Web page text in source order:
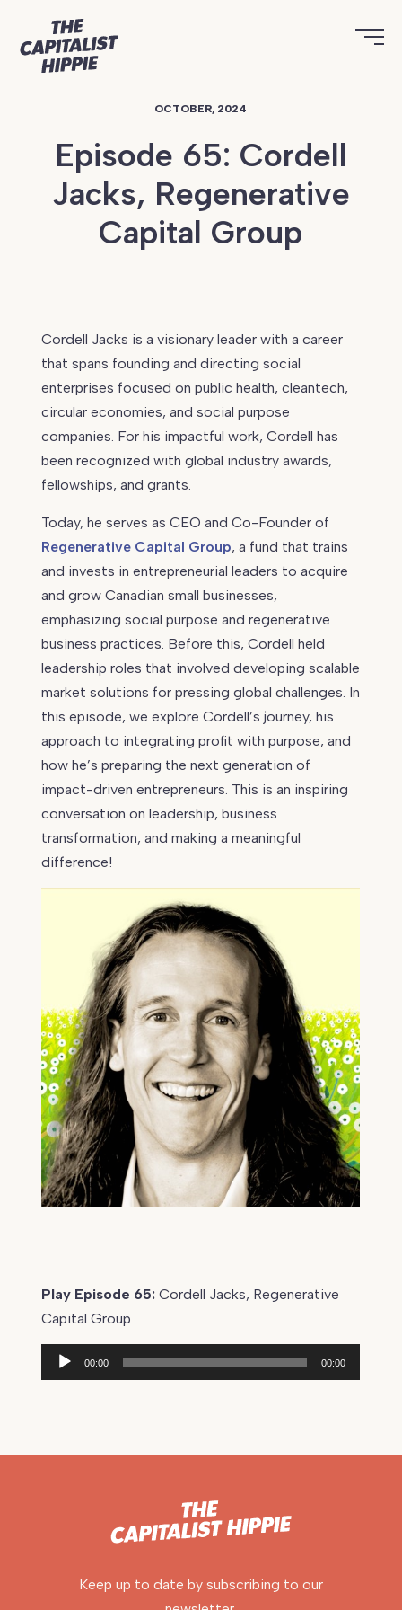
OCTOBER, 2024
Episode 65: Cordell
Jacks, Regenerative
Capital Group
reading
Episode
Cordell
Regenerative
Capital
Cordell Jacks is a visionary leader with a career
that spans founding and directing social
enterprises focused on public health, cleantech,
circular economies, and social purpose
companies. For his impactful work, Cordell has
been recognized with global industry awards,
fellowships, and grants.
Today, he serves as CEO and Co-Founder of
Regenerative Capital Group, a fund that trains
and invests in entrepreneurial leaders to acquire
and grow Canadian small businesses,
emphasizing social purpose and regenerative
business practices. Before this, Cordell held
leadership roles that involved developing scalable
market solutions for pressing global challenges. In
this episode, we explore Cordell’s journey, his
approach to integrating profit with purpose, and
how he’s preparing the next generation of
impact-driven entrepreneurs. This is an inspiring
conversation on leadership, business
transformation, and making a meaningful
difference!
Play Episode 65:Cordell Jacks, Regenerative
Capital Group
Audio
00:00 00:00
Keep up to date by subscribing to our